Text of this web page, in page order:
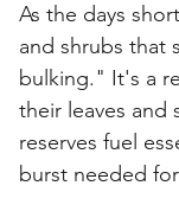
As the days
and shrubs that
bulking." It's a
their leaves and
reserves fuel
burst needed